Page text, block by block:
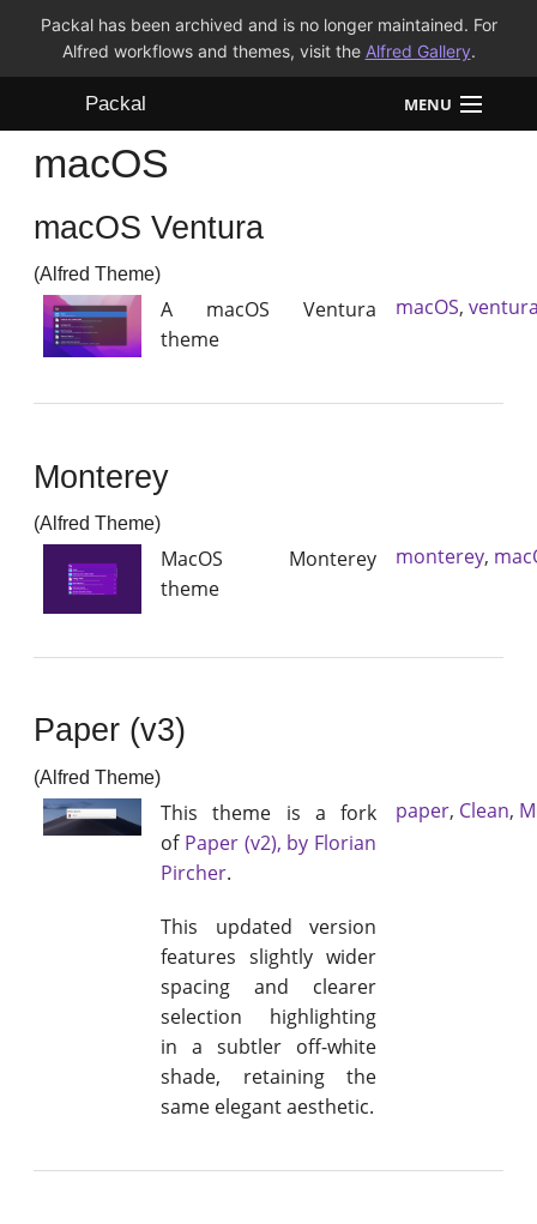
Packal has been archived and is no longer maintained. For
Alfred workflows and themes, visit the Alfred Gallery.
Packal MENU
Workflows
Themes
FAQ
macOS
macOS Ventura
(Alfred Theme)
A macOS Ventura
theme
macOS,
Monterey
(Alfred Theme)
MacOS Monterey
theme
monterey,
Paper (v3)
(Alfred Theme)
This theme is a fork
of Paper (v2), by Florian
Pircher.
This updated version
features slightly wider
spacing and clearer
selection highlighting
in a subtler off-white
shade, retaining the
same elegant aesthetic.
paper, Clean,